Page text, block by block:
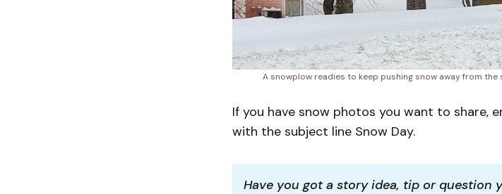
A snowplow readies to keep pushing snow away from the
If you have snow photos you want to share,
with the subject line Snow Day.
Have you got a story idea, tip or question